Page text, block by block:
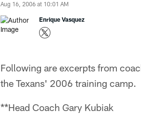
Aug 16, 2006 at 10:01 AM
Enrique Vasquez
Following are excerpts from
the Texans' 2006 training camp.
**Head Coach Gary Kubiak